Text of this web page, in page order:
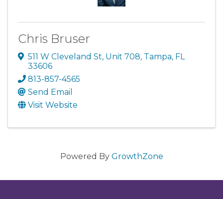
Chris Bruser
511 W Cleveland St, Unit 708, Tampa, FL
33606
813-857-4565
Send Email
Visit Website
Powered By GrowthZone